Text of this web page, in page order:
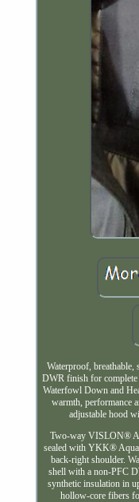
Waterproof,
DWR finish for complete
Waterfowl Down and
warmth, performance
adjustable hood
Two-way VISLON®
sealed with YKK®
back-right shoulder.
shell with a non-PFC
synthetic insulation in
hollow-core fibers